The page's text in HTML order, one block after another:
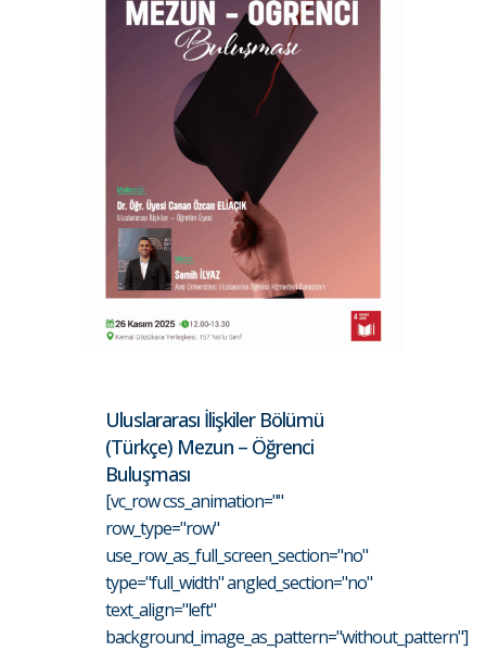
Uluslararası İlişkiler Bölümü
(Türkçe) Mezun – Öğrenci
Buluşması
[vc_row css_animation=""
row_type="row"
use_row_as_full_screen_section="no"
type="full_width" angled_section="no"
text_align="left"
background_image_as_pattern="without_pattern"]